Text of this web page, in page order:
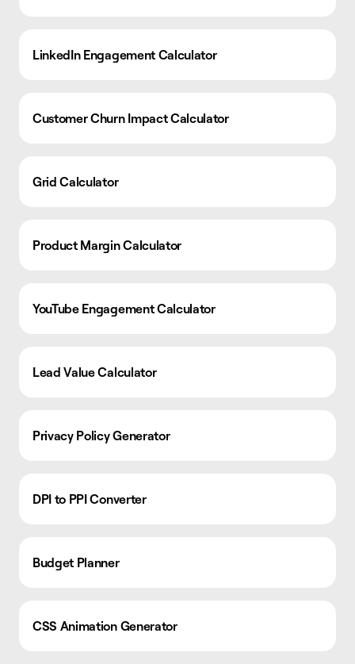
LinkedIn Engagement Calculator
Customer Churn Impact Calculator
Grid Calculator
Product Margin Calculator
YouTube Engagement Calculator
Lead Value Calculator
Privacy Policy Generator
DPI to PPI Converter
Budget Planner
CSS Animation Generator